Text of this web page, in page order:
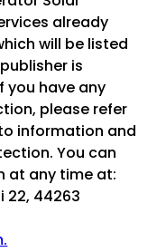
already
will be listed
is
you have any
please refer
information and
You can
at any time at:
22, 44263